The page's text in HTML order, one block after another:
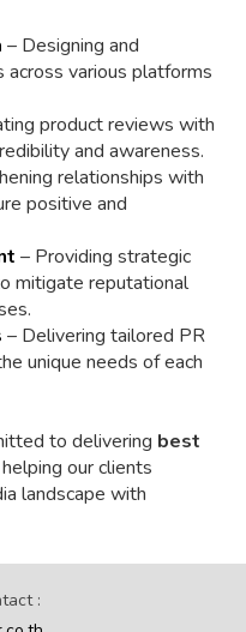
– Designing and
across various platforms
product reviews with
and awareness.
relationships with
positive and
– Providing strategic
mitigate reputational
– Delivering tailored PR
unique needs of each
to delivering best
our clients
landscape with
: